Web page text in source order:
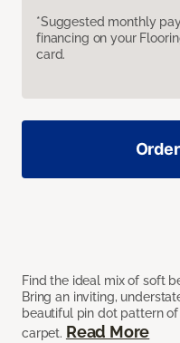
*Suggested monthly
financing on your
card.
Find the ideal mix of soft
Bring an inviting,
beautiful pin dot pattern
carpet. Read More